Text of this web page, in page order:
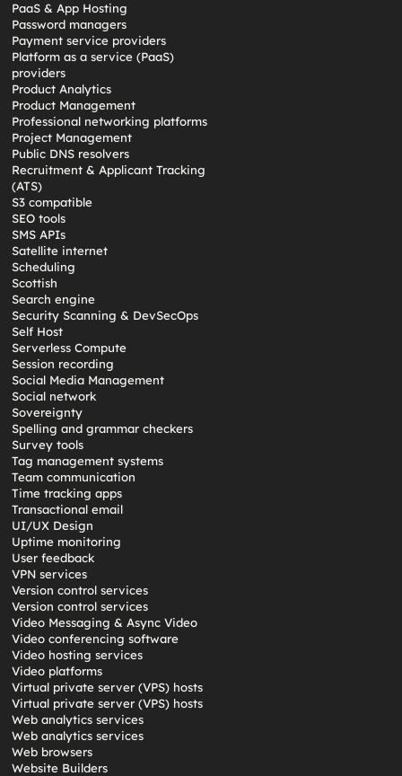
PaaS & App Hosting
Password managers
Payment service providers
Platform as a service (PaaS)
providers
Product Analytics
Product Management
Professional networking platforms
Project Management
Public DNS resolvers
Recruitment & Applicant Tracking
(ATS)
S3 compatible
SEO tools
SMS APIs
Satellite internet
Scheduling
Scottish
Search engine
Security Scanning & DevSecOps
Self Host
Serverless Compute
Session recording
Social Media Management
Social network
Sovereignty
Spelling and grammar checkers
Survey tools
Tag management systems
Team communication
Time tracking apps
Transactional email
UI/UX Design
Uptime monitoring
User feedback
VPN services
Version control services
Version control services
Video Messaging & Async Video
Video conferencing software
Video hosting services
Video platforms
Virtual private server (VPS) hosts
Virtual private server (VPS) hosts
Web analytics services
Web analytics services
Web browsers
Website Builders